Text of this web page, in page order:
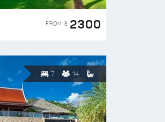
FROM $ 2300
7 14